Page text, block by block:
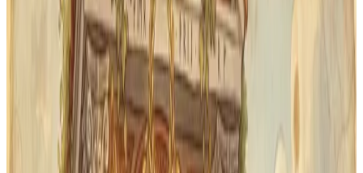
vocabulary to active recall, printable cards, audio
pronunciation, and steady review between workbook
Start Latin Practice
See the Memoria Press Path
No account needed · works on any device · up to
students per family